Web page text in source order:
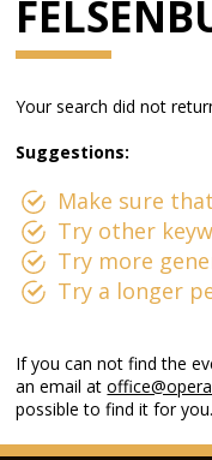
Your search did not
Suggestions:
Make sure
Try other
Try more
Try a longer
If you can not find the
an email at
possible to find it for you.